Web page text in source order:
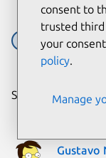
Gustavo
containers
Share on:
consent to
trusted third
your
policy.
Manage